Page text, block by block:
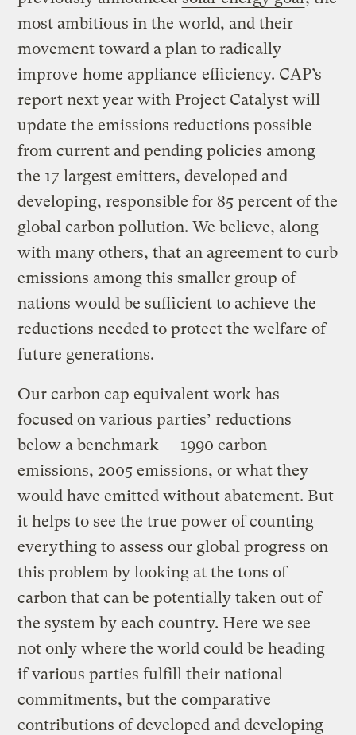
most ambitious in the world, and their
movement toward a plan to radically
improve home appliance efficiency. CAP’s
report next year with Project Catalyst will
update the emissions reductions possible
from current and pending policies among
the 17 largest emitters, developed and
developing, responsible for 85 percent of the
global carbon pollution. We believe, along
with many others, that an agreement to curb
emissions among this smaller group of
nations would be sufficient to achieve the
reductions needed to protect the welfare of
future generations.
Our carbon cap equivalent work has
focused on various parties’ reductions
below a benchmark — 1990 carbon
emissions, 2005 emissions, or what they
would have emitted without abatement. But
it helps to see the true power of counting
everything to assess our global progress on
this problem by looking at the tons of
carbon that can be potentially taken out of
the system by each country. Here we see
not only where the world could be heading
if various parties fulfill their national
commitments, but the comparative
contributions of developed and developing